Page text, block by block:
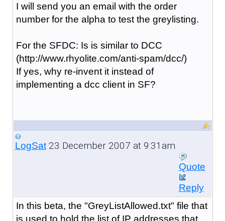
I will send you an email with the order
number for the alpha to test the greylisting.
For the SFDC: Is is similar to DCC
(http://www.rhyolite.com/anti-spam/dcc/)
If yes, why re-invent it instead of
implementing a dcc client in SF?
LogSat23 December 2007 at 9:31am
Quote
Reply
In this beta, the "GreyListAllowed.txt" file that
is used to hold the list of IP addresses that